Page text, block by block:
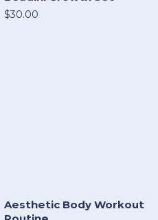
$30.00
Aesthetic Body Workout